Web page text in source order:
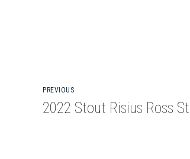
PREVIOUS
2022 Stout Risius Ross